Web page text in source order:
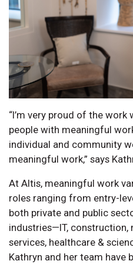
“I’m very proud of the
people with meaningful
individual and community
meaningful work,” says
At Altis, meaningful work
roles ranging from entry-
both private and public
industries—IT, construction,
services, healthcare &
Kathryn and her team have